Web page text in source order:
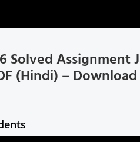
Solved Assignment
(Hindi) –